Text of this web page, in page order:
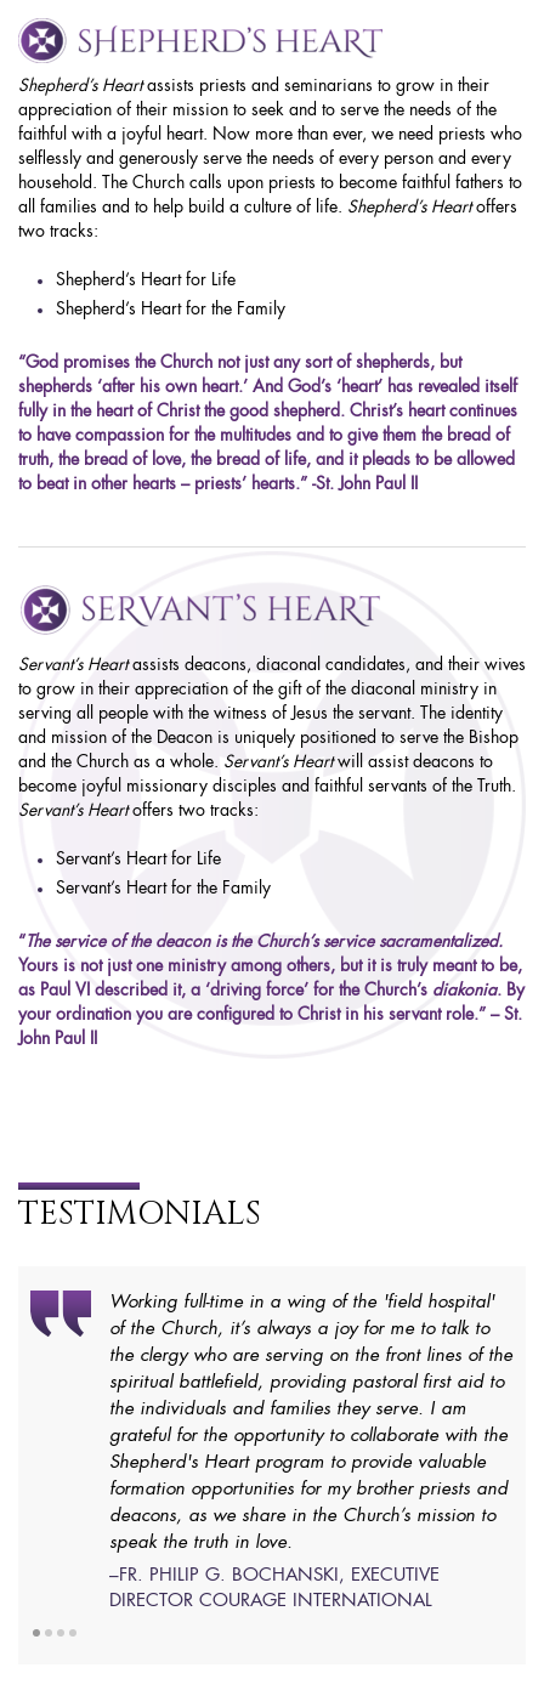
Shepherd’s Heartassists priests and seminarians to grow in their
appreciation of their mission to seek and to serve the needs of the
faithful with a joyful heart. Now more than ever, we need priests who
selflessly and generously serve the needs of every person and every
household. The Church calls upon priests to become faithful fathers to
all families and to help build a culture of life. Shepherd’s Heartoffers
two tracks:
Shepherd’s Heart for Life
Shepherd’s Heart for the Family
“God promises the Church not just any sort of shepherds, but
shepherds ‘after his own heart.’ And God’s ‘heart’ has revealed itself
fully in the heart of Christ the good shepherd. Christ’s heart continues
to have compassion for the multitudes and to give them the bread of
truth, the bread of love, the bread of life, and it pleads to be allowed
to beat in other hearts – priests’ hearts.” -St. John Paul II
Servant’s Heartassists deacons, diaconal candidates, and their wives
to grow in their appreciation of the gift of the diaconal ministry in
serving all people with the witness of Jesus the servant. The identity
and mission of the Deacon is uniquely positioned to serve the Bishop
and the Church as a whole. Servant’s Heartwill assist deacons to
become joyful missionary disciples and faithful servants of the Truth.
Servant’s Heartoffers two tracks:
Servant’s Heart for Life
Servant’s Heart for the Family
“The service of the deacon is the Church’s service sacramentalized.
Yours is not just one ministry among others, but it is truly meant to be,
as Paul VI described it, a ‘driving force’ for the Church’s diakonia. By
your ordination you are configured to Christ in his servant role.” – St.
John Paul II
TESTIMONIALS
Working full-time in a wing of the 'field hospital'
of the Church, it’s always a joy for me to talk to
the clergy who are serving on the front lines of the
spiritual battlefield, providing pastoral first aid to
the individuals and families they serve. I am
grateful for the opportunity to collaborate with the
Shepherd's Heart program to provide valuable
formation opportunities for my brother priests and
deacons, as we share in the Church’s mission to
speak the truth in love.
–FR. PHILIP G. BOCHANSKI, EXECUTIVE
DIRECTOR COURAGE INTERNATIONAL